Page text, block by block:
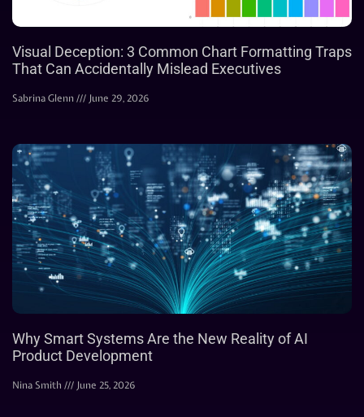
Visual Deception: 3 Common Chart Formatting Traps
That Can Accidentally Mislead Executives
Sabrina Glenn June 29, 2026
Why Smart Systems Are the New Reality of AI
Product Development
Nina Smith June 25, 2026